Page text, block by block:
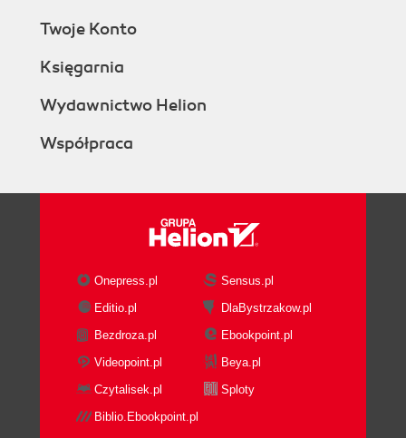
Twoje Konto
Księgarnia
Wydawnictwo Helion
Współpraca
Onepress.pl
Sensus.pl
Editio.pl
DlaBystrzakow.pl
Bezdroza.pl
Ebookpoint.pl
Videopoint.pl
Beya.pl
Czytalisek.pl
Sploty
Biblio.Ebookpoint.pl